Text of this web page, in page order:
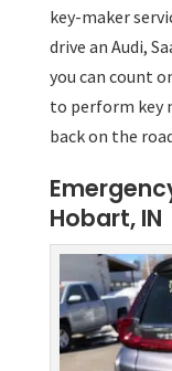
key-maker
drive an Audi,
you can count
to perform key
back on the
Hobart, IN